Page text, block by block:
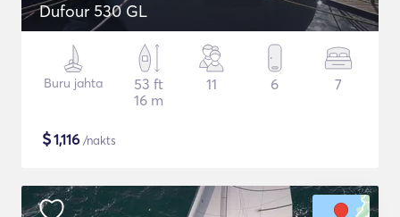
Dufour 530 GL
Buru jahta
53 ft
16 m
11 6 7
$1,116 /nakts